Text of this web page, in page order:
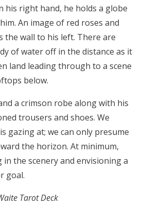
his right hand, he holds a globe
An image of red roses and
the wall to his left. There are
of water off in the distance as it
land leading through to a scene
below.
a crimson robe along with his
trousers and shoes. We
gazing at; we can only presume
the horizon. At minimum,
the scenery and envisioning a
goal.
Tarot Deck